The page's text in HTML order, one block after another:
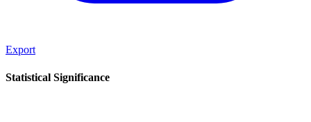
Export
Statistical Significance